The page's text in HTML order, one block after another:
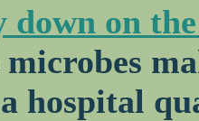
down on
hospital